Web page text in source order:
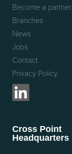
Become a partner
Branches
News
Jobs
Contact
Privacy Policy
Cross Point
Headquarters